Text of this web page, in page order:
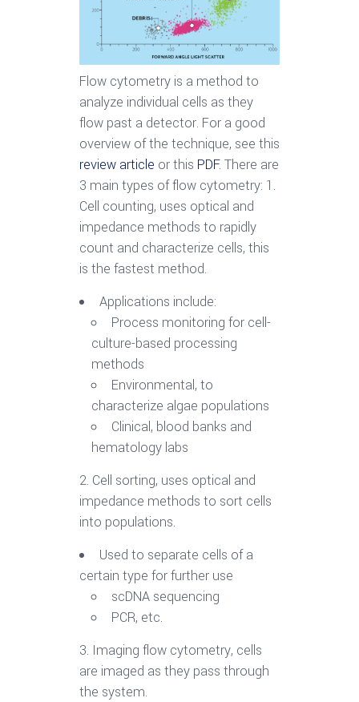
Flow cytometry is a method to
analyze individual cells as they
flow past a detector. For a good
overview of the technique, see this
review article or this PDF. There are
3 main types of flow cytometry: 1.
Cell counting, uses optical and
impedance methods to rapidly
count and characterize cells, this
is the fastest method.
Applications include:
Process monitoring for cell-
culture-based processing
methods
Environmental, to
characterize algae populations
Clinical, blood banks and
hematology labs
2. Cell sorting, uses optical and
impedance methods to sort cells
into populations.
Used to separate cells of a
certain type for further use
scDNA sequencing
PCR, etc.
3. Imaging flow cytometry, cells
are imaged as they pass through
the system.